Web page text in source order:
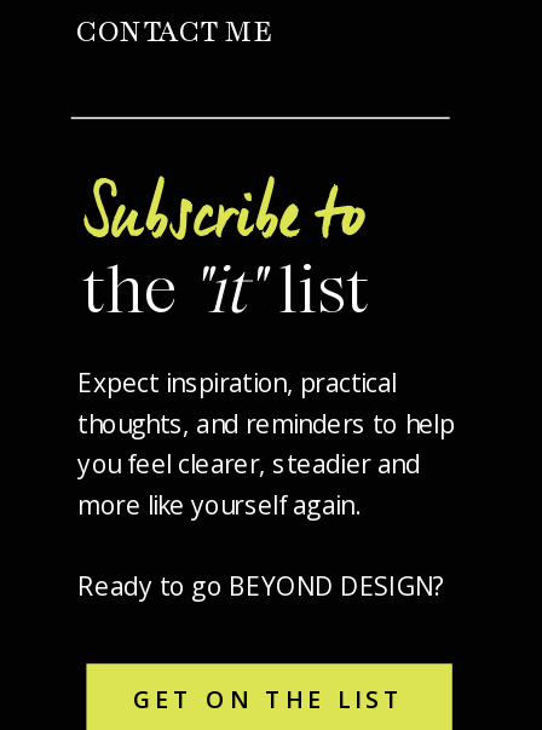
Subscribe to
the "it"list
Expect inspiration, practical
thoughts, and reminders to help
you feel clearer, steadier and
more like yourself again.
Ready to go BEYOND DESIGN?
GET ON THE LIST
CONTACT ME